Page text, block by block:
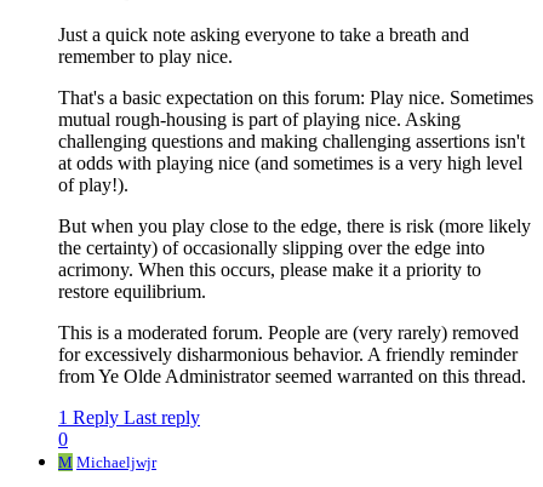
Just a quick note asking everyone to take a breath and
remember to play nice.
That's a basic expectation on this forum: Play nice. Sometimes
mutual rough-housing is part of playing nice. Asking
challenging questions and making challenging assertions isn't
at odds with playing nice (and sometimes is a very high level
of play!).
But when you play close to the edge, there is risk (more likely
the certainty) of occasionally slipping over the edge into
acrimony. When this occurs, please make it a priority to
restore equilibrium.
This is a moderated forum. People are (very rarely) removed
for excessively disharmonious behavior. A friendly reminder
from Ye Olde Administrator seemed warranted on this thread.
1 Reply Last reply
0
M Michaeljwjr